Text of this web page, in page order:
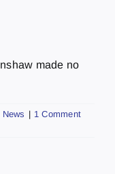
made no
News | 1 Comment